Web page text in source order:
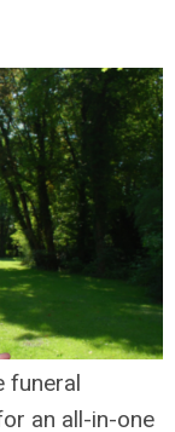
funeral
an all-in-one